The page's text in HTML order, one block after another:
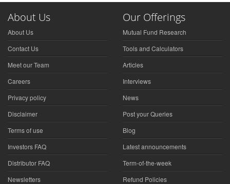
About Us
About Us
Contact Us
Meet our Team
Careers
Privacy policy
Disclaimer
Terms of use
Investors FAQ
Distributor FAQ
Newsletters
Our Offerings
Mutual Fund Research
Tools and Calculators
Articles
Interviews
News
Post your Queries
Blog
Latest announcements
Term-of-the-week
Refund Policies